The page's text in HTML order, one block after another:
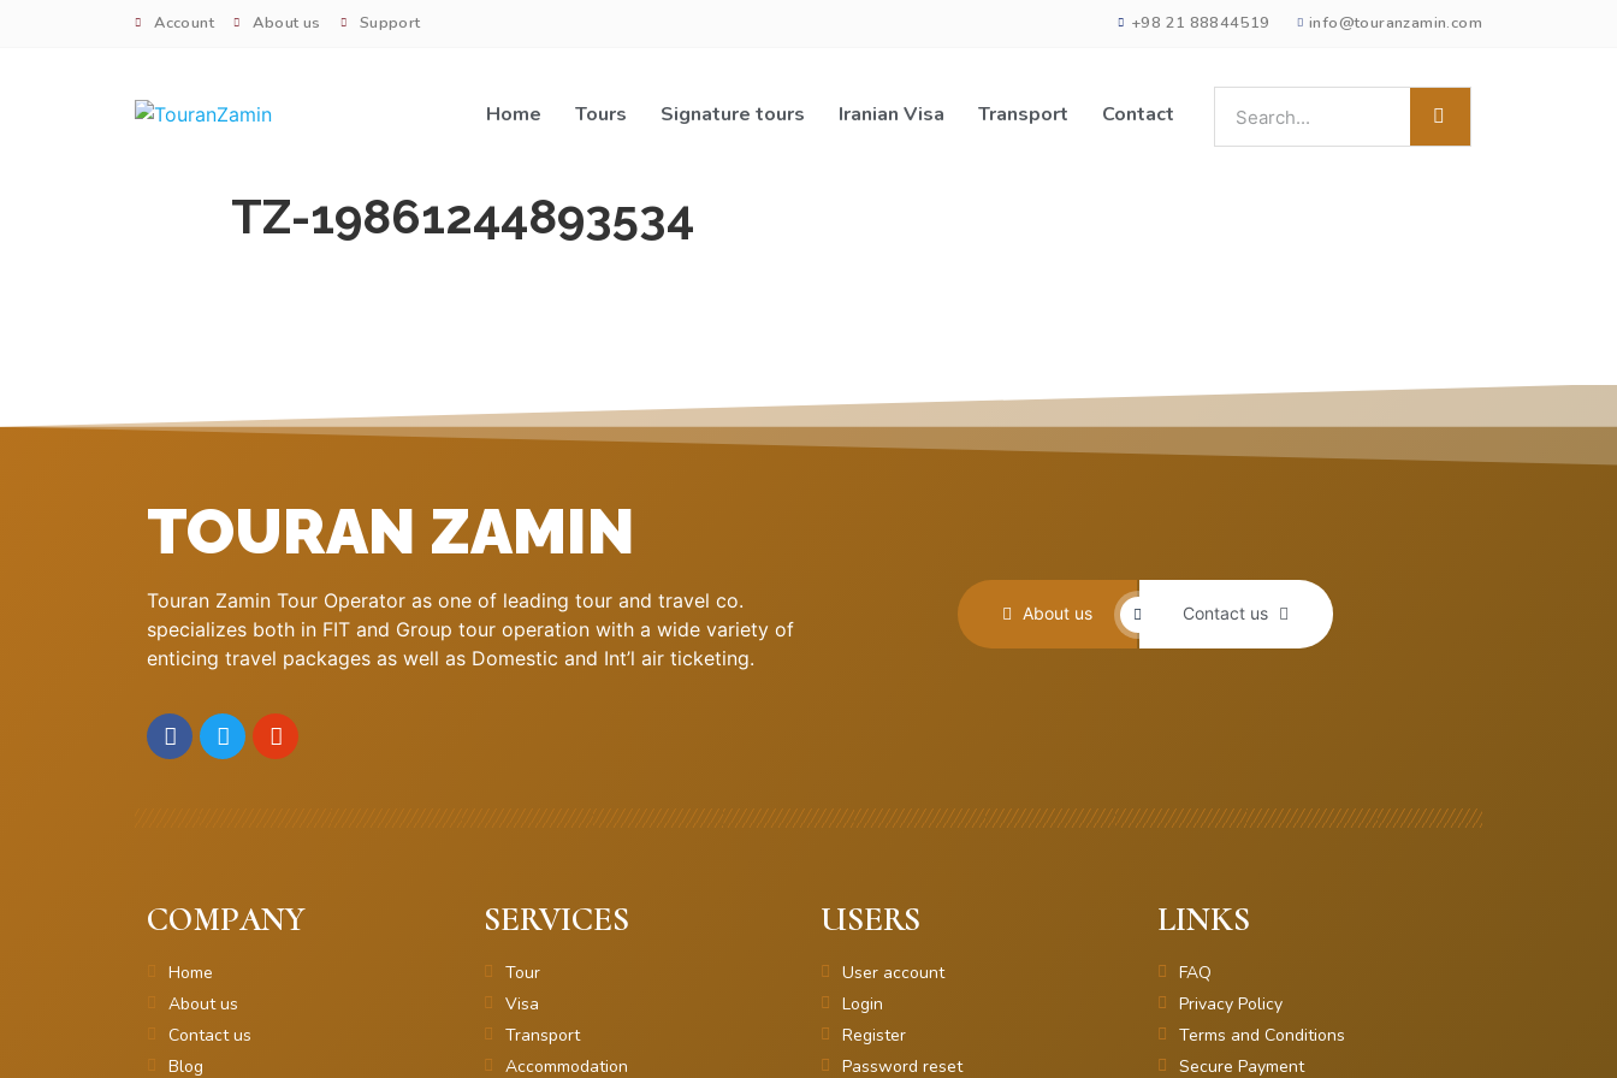
Account About us Support +98 21 88844519 info@touranzamin.com
Home Tours Signature tours Iranian Visa Transport Contact
TZ-19861244893534
TOURAN ZAMIN
Touran Zamin Tour Operator as one of leading tour and travel co.
specializes both in FIT and Group tour operation with a wide variety of
enticing travel packages as well as Domestic and Int’l air ticketing.
About us Contact us
COMPANY
Home
About us
Contact us
Blog
SERVICES
Tour
Visa
Transport
Accommodation
USERS
User account
Login
Register
Password reset
LINKS
FAQ
Privacy Policy
Terms and Conditions
Secure Payment